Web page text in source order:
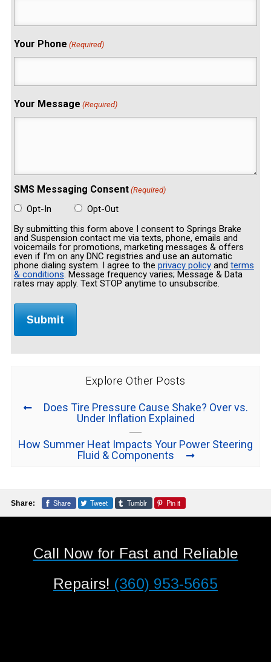
Your Phone (Required)
Your Message (Required)
SMS Messaging Consent (Required)
Opt-In
Opt-Out
By submitting this form above I consent to Springs Brake
and Suspension contact me via texts, phone, emails and
voicemails for promotions, marketing messages & offers
even if I’m on any DNC registries and use an automatic
phone dialing system. I agree to the privacy policyand terms
& conditions. Message frequency varies; Message & Data
rates may apply. Text STOP anytime to unsubscribe.
Explore Other Posts
Does Tire Pressure Cause Shake? Over vs.
Under Inflation Explained
How Summer Heat Impacts Your Power Steering
Fluid & Components
Share: Share Tweet Tumblr Pin it
Call Now for Fast and Reliable
Repairs! (360) 953-5665